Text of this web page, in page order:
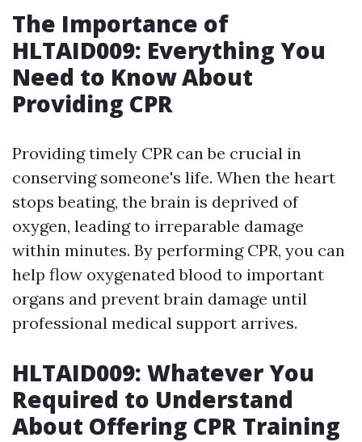
The Importance of
HLTAID009: Everything You
Need to Know About
Providing CPR
Providing timely CPR can be crucial in
conserving someone's life. When the heart
stops beating, the brain is deprived of
oxygen, leading to irreparable damage
within minutes. By performing CPR, you can
help flow oxygenated blood to important
organs and prevent brain damage until
professional medical support arrives.
HLTAID009: Whatever You
Required to Understand
About Offering CPR Training